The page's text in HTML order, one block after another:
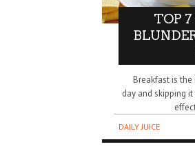
TOP
Breakfast is
day and skipping
DAILY JUICE